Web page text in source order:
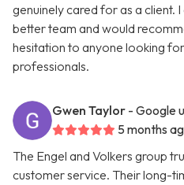
genuinely cared for as a client.
better team and would
hesitation to anyone looking
professionals.
Gwen Taylor - Google
5 months
The Engel and Volkers group
customer service. Their long-